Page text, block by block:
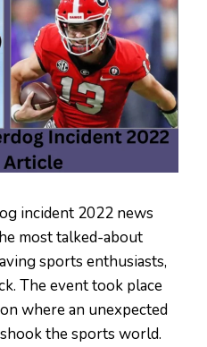
incident 2022 news
most talked-about
sports enthusiasts,
The event took place
where an unexpected
the sports world.